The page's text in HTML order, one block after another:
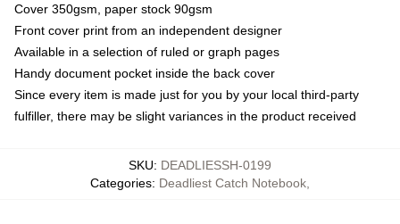
Cover 350gsm, paper stock 90gsm
Front cover print from an independent designer
Available in a selection of ruled or graph pages
Handy document pocket inside the back cover
Since every item is made just for you by your local third-party
fulfiller, there may be slight variances in the product received
SKU: DEADLIESSH-0199
Categories: Deadliest Catch Notebook